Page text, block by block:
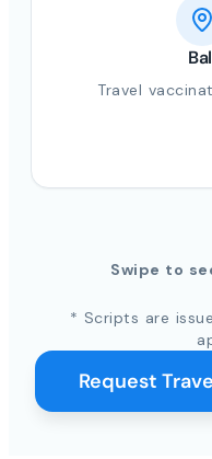
Travel
Swipe to
* Scripts are
Request